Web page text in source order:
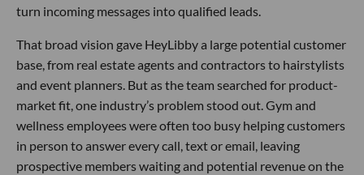
turn incoming messages into qualified leads.
That broad vision gave HeyLibby a large potential customer
base, from real estate agents and contractors to hairstylists
and event planners. But as the team searched for product-
market fit, one industry’s problem stood out. Gym and
wellness employees were often too busy helping customers
in person to answer every call, text or email, leaving
prospective members waiting and potential revenue on the